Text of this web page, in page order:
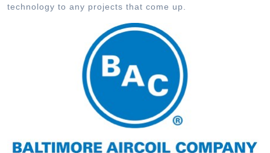
technology to any projects that come up.